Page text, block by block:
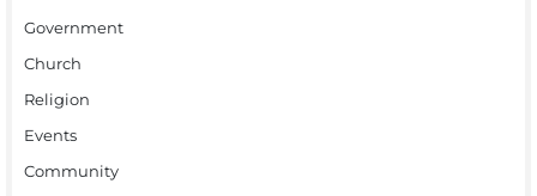
Government
Church
Religion
Events
Community